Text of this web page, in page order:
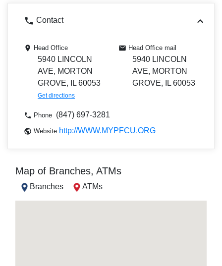
Contact
Head Office
5940 LINCOLN
AVE, MORTON
GROVE, IL 60053
Get directions
Head Office mail
5940 LINCOLN
AVE, MORTON
GROVE, IL 60053
Phone (847) 697-3281
Website http://WWW.MYPFCU.ORG
Map of Branches, ATMs
Branches ATMs